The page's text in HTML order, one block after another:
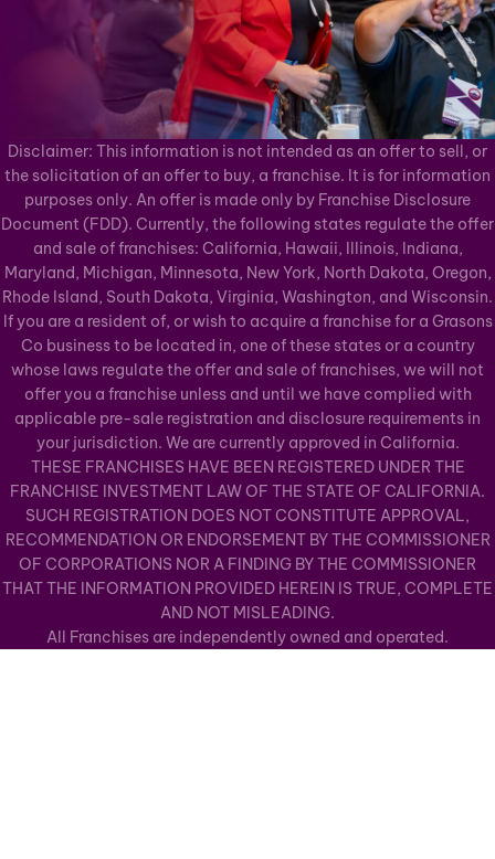
Disclaimer: This information is not intended as an offer to sell, or
the solicitation of an offer to buy, a franchise. It is for information
purposes only. An offer is made only by Franchise Disclosure
Document (FDD). Currently, the following states regulate the offer
and sale of franchises: California, Hawaii, Illinois, Indiana,
Maryland, Michigan, Minnesota, New York, North Dakota, Oregon,
Rhode Island, South Dakota, Virginia, Washington, and Wisconsin.
If you are a resident of, or wish to acquire a franchise for a Grasons
Co business to be located in, one of these states or a country
whose laws regulate the offer and sale of franchises, we will not
offer you a franchise unless and until we have complied with
applicable pre-sale registration and disclosure requirements in
your jurisdiction. We are currently approved in California.
THESE FRANCHISES HAVE BEEN REGISTERED UNDER THE
FRANCHISE INVESTMENT LAW OF THE STATE OF CALIFORNIA.
SUCH REGISTRATION DOES NOT CONSTITUTE APPROVAL,
RECOMMENDATION OR ENDORSEMENT BY THE COMMISSIONER
OF CORPORATIONS NOR A FINDING BY THE COMMISSIONER
THAT THE INFORMATION PROVIDED HEREIN IS TRUE, COMPLETE
AND NOT MISLEADING.
All Franchises are independently owned and operated.